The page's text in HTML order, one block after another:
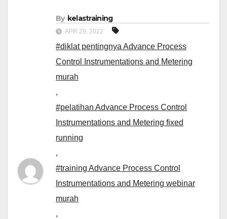
By kelastraining
APR 29, 2022
#diklat pentingnya Advance Process
Control Instrumentations and Metering
murah
,
#pelatihan Advance Process Control
Instrumentations and Metering fixed
running
,
#training Advance Process Control
Instrumentations and Metering webinar
murah
,